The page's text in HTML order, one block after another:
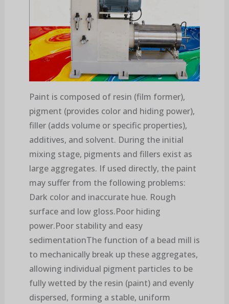
Paint is composed of resin (film former),
pigment (provides color and hiding power),
filler (adds volume or specific properties),
additives, and solvent. During the initial
mixing stage, pigments and fillers exist as
large aggregates. If used directly, the paint
may suffer from the following problems:
Dark color and inaccurate hue. Rough
surface and low gloss.Poor hiding
power.Poor stability and easy
sedimentationThe function of a bead mill is
to mechanically break up these aggregates,
allowing individual pigment particles to be
fully wetted by the resin (paint) and evenly
dispersed, forming a stable, uniform